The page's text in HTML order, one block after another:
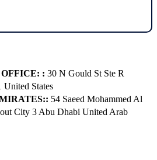
: 30 N Gould St Ste R
​United States
54 Saeed Mohammed Al
City 3 Abu Dhabi​ United Arab